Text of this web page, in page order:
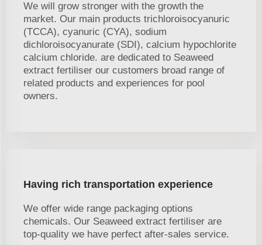
We will grow stronger with the growth the
market. Our main products trichloroisocyanuric
(TCCA), cyanuric (CYA), sodium
dichloroisocyanurate (SDI), calcium hypochlorite
calcium chloride. are dedicated to Seaweed
extract fertiliser our customers broad range of
related products and experiences for pool
owners.
Having rich transportation experience
We offer wide range packaging options
chemicals. Our Seaweed extract fertiliser are
top-quality we have perfect after-sales service.